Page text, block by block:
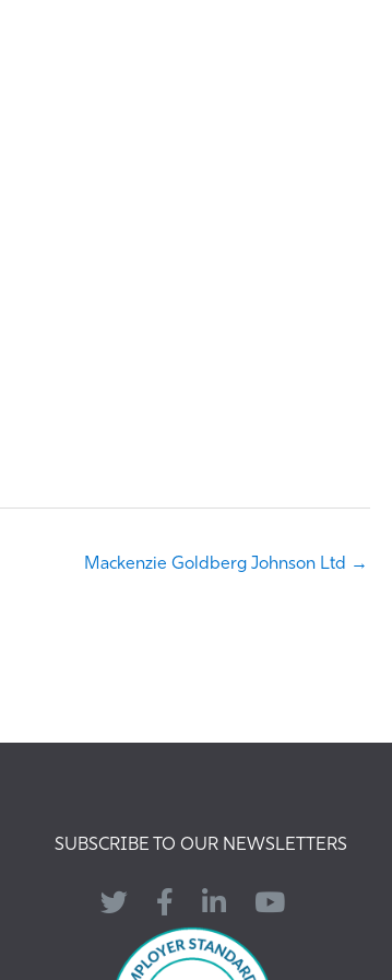
Mackenzie Goldberg Johnson Ltd →
SUBSCRIBE TO OUR NEWSLETTERS
Twitter FacebookLinkedInYouTube